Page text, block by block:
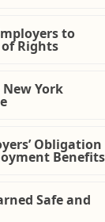
to
Rights
New York
Obligation
Benefits
Safe and